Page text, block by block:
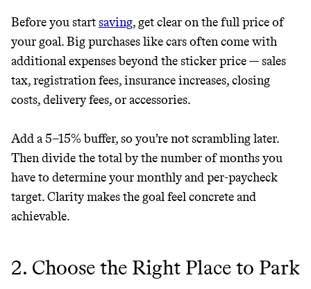
EARN REWARDS
FROM 50K BRANDS
THAT DON'T
GREENWASH
Before you startsaving, get clear on the full price of
your goal. Big purchases like cars often come with
additional expenses beyond the sticker price — sales
tax, registration fees, insurance increases, closing
costs, delivery fees, or accessories.
Add a 5–15% buffer, so you’re not scrambling later.
Then divide the total by the number of months you
have to determine your monthly and per-paycheck
target. Clarity makes the goal feel concrete and
achievable.
2. Choose the Right Place to Park